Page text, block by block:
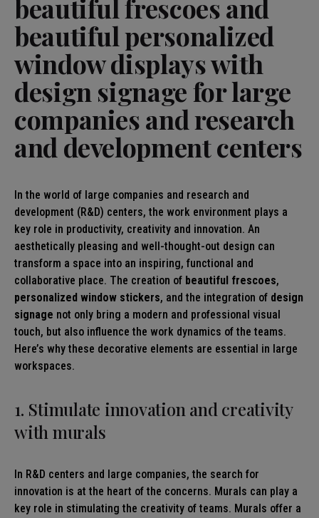
beautiful frescoes and
beautiful personalized
window displays with
design signage for large
companies and research
and development centers
In the world of large companies and research and
development (R&D) centers, the work environment plays a
key role in productivity, creativity and innovation. An
aesthetically pleasing and well-thought-out design can
transform a space into an inspiring, functional and
collaborative place. The creation of beautiful frescoes,
personalized window stickers, and the integration of design
signage not only bring a modern and professional visual
touch, but also influence the work dynamics of the teams.
Here’s why these decorative elements are essential in large
workspaces.
1. Stimulate innovation and creativity
with murals
In R&D centers and large companies, the search for
innovation is at the heart of the concerns. Murals can play a
key role in stimulating the creativity of teams. Murals offer a